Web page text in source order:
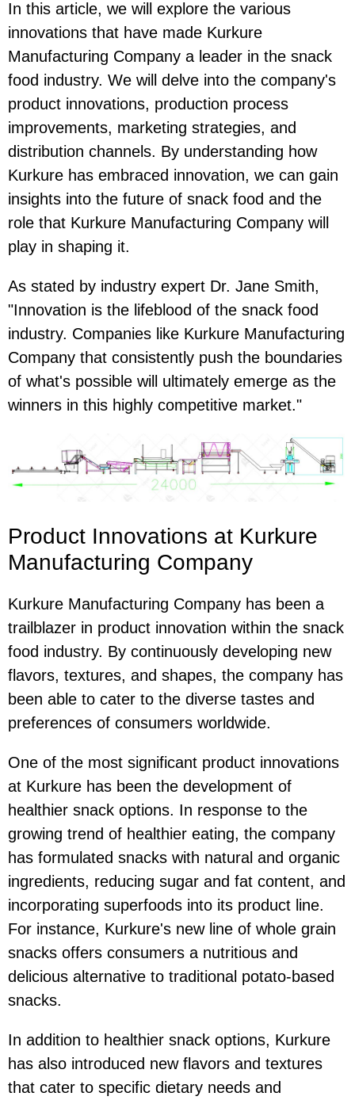
In this article, we will explore the various
innovations that have made Kurkure
Manufacturing Company a leader in the snack
food industry. We will delve into the company's
product innovations, production process
improvements, marketing strategies, and
distribution channels. By understanding how
Kurkure has embraced innovation, we can gain
insights into the future of snack food and the
role that Kurkure Manufacturing Company will
play in shaping it.
As stated by industry expert Dr. Jane Smith,
"Innovation is the lifeblood of the snack food
industry. Companies like Kurkure Manufacturing
Company that consistently push the boundaries
of what's possible will ultimately emerge as the
winners in this highly competitive market."
Product Innovations at Kurkure
Manufacturing Company
Kurkure Manufacturing Company has been a
trailblazer in product innovation within the snack
food industry. By continuously developing new
flavors, textures, and shapes, the company has
been able to cater to the diverse tastes and
preferences of consumers worldwide.
One of the most significant product innovations
at Kurkure has been the development of
healthier snack options. In response to the
growing trend of healthier eating, the company
has formulated snacks with natural and organic
ingredients, reducing sugar and fat content, and
incorporating superfoods into its product line.
For instance, Kurkure's new line of whole grain
snacks offers consumers a nutritious and
delicious alternative to traditional potato-based
snacks.
In addition to healthier snack options, Kurkure
has also introduced new flavors and textures
that cater to specific dietary needs and